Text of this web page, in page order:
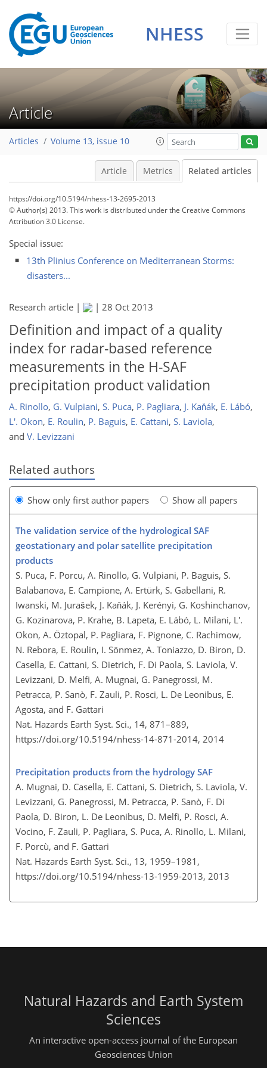
NHESS
Article
Articles Volume 13, issue 10
Article Metrics Related articles
https://doi.org/10.5194/nhess-13-2695-2013
© Author(s) 2013. This work is distributed underthe Creative Commons
Attribution 3.0 License.
Special issue:
13th Plinius Conference on Mediterranean Storms:
disasters...
Research article | | 28 Oct 2013
Definition and impact of a quality
index for radar-based reference
measurements in the H-SAF
precipitation product validation
A. Rinollo, G. Vulpiani, S. Puca, P. Pagliara, J. Kaňák, E. Lábó,
L'. Okon, E. Roulin, P. Baguis, E. Cattani, S. Laviola,
and V. Levizzani
Related authors
Show only first author papers Show all papers
The validation service of the hydrological SAF
geostationary and polar satellite precipitation
products
S. Puca, F. Porcu, A. Rinollo, G. Vulpiani, P. Baguis, S.
Balabanova, E. Campione, A. Ertürk, S. Gabellani, R.
Iwanski, M. Jurašek, J. Kaňák, J. Kerényi, G. Koshinchanov,
G. Kozinarova, P. Krahe, B. Lapeta, E. Lábó, L. Milani, L'.
Okon, A. Öztopal, P. Pagliara, F. Pignone, C. Rachimow,
N. Rebora, E. Roulin, I. Sönmez, A. Toniazzo, D. Biron, D.
Casella, E. Cattani, S. Dietrich, F. Di Paola, S. Laviola, V.
Levizzani, D. Melfi, A. Mugnai, G. Panegrossi, M.
Petracca, P. Sanò, F. Zauli, P. Rosci, L. De Leonibus, E.
Agosta, and F. Gattari
Nat. Hazards Earth Syst. Sci., 14, 871–889,
https://doi.org/10.5194/nhess-14-871-2014, 2014
Precipitation products from the hydrology SAF
A. Mugnai, D. Casella, E. Cattani, S. Dietrich, S. Laviola, V.
Levizzani, G. Panegrossi, M. Petracca, P. Sanò, F. Di
Paola, D. Biron, L. De Leonibus, D. Melfi, P. Rosci, A.
Vocino, F. Zauli, P. Pagliara, S. Puca, A. Rinollo, L. Milani,
F. Porcù, and F. Gattari
Nat. Hazards Earth Syst. Sci., 13, 1959–1981,
https://doi.org/10.5194/nhess-13-1959-2013, 2013
Natural Hazards and Earth System
Sciences
An interactive open-access journal of the European
Geosciences Union